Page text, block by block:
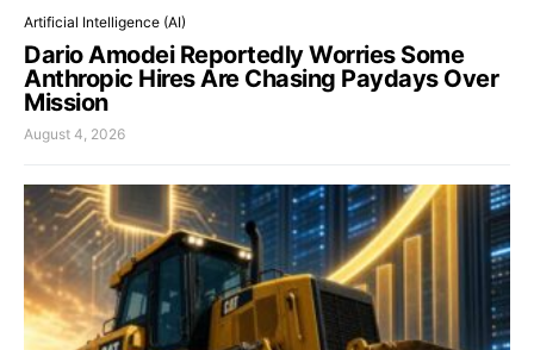
Artificial Intelligence (AI)
Dario Amodei Reportedly Worries Some
Anthropic Hires Are Chasing Paydays Over
Mission
August 4, 2026